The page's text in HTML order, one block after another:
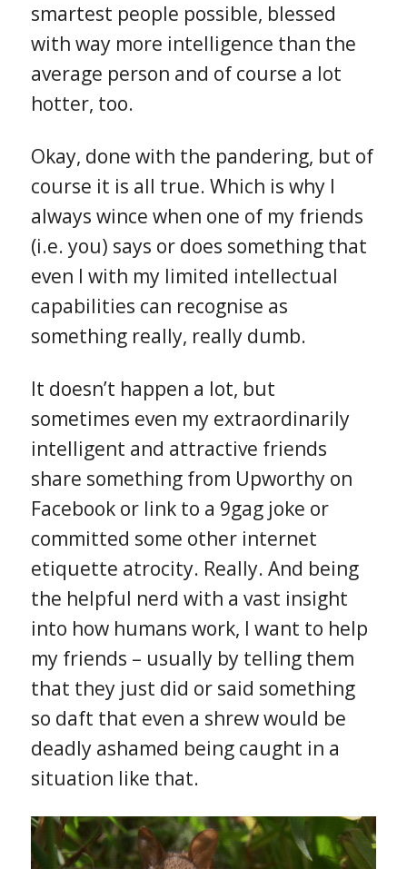
smartest people possible, blessed
with way more intelligence than the
average person and of course a lot
hotter, too.
Okay, done with the pandering, but of
course it is all true. Which is why I
always wince when one of my friends
(i.e. you) says or does something that
even I with my limited intellectual
capabilities can recognise as
something really, really dumb.
It doesn’t happen a lot, but
sometimes even my extraordinarily
intelligent and attractive friends
share something from Upworthy on
Facebook or link to a 9gag joke or
committed some other internet
etiquette atrocity. Really. And being
the helpful nerd with a vast insight
into how humans work, I want to help
my friends – usually by telling them
that they just did or said something
so daft that even a shrew would be
deadly ashamed being caught in a
situation like that.